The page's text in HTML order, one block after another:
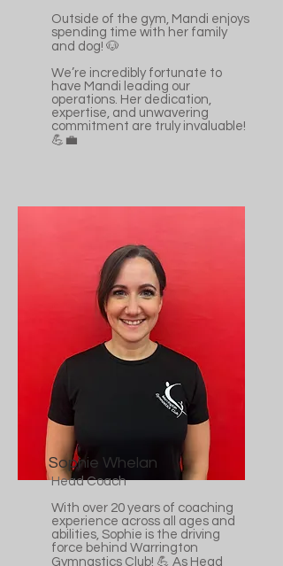
Outside of the gym, Mandi enjoys
spending time with her family
and dog! 🐶
We’re incredibly fortunate to
have Mandi leading our
operations. Her dedication,
expertise, and unwavering
commitment are truly invaluable!
💪💼
Sophie Whelan
Head Coach
With over 20 years of coaching
experience across all ages and
abilities, Sophie is the driving
force behind Warrington
Gymnastics Club! 💪 As Head